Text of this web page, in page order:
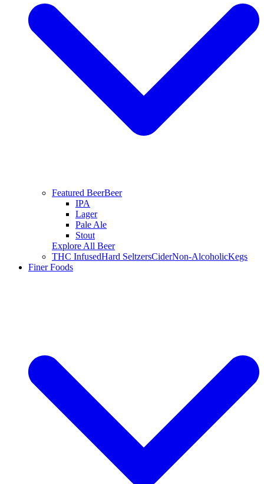
Featured BeerBeer
IPA
Lager
Pale Ale
Stout
Explore All Beer
THC InfusedHard SeltzersCiderNon-AlcoholicKegs
Finer Foods